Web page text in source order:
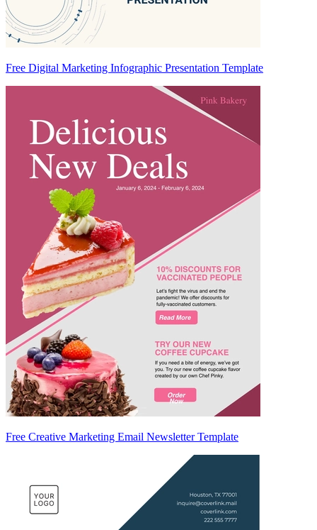
Free Digital Marketing Infographic Presentation Template
Free Creative Marketing Email Newsletter Template